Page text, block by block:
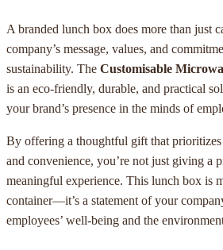
A branded lunch box does more than just
company’s message, values, and
sustainability. The Customisable
is an eco-friendly, durable, and practical
your brand’s presence in the minds of
By offering a thoughtful gift that prioritizes
and convenience, you’re not just giving a
meaningful experience. This lunch box is
container—it’s a statement of your
employees’ well-being and the